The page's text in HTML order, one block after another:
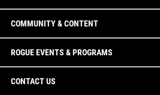
COMMUNITY & CONTENT
ROGUE EVENTS & PROGRAMS
CONTACT US